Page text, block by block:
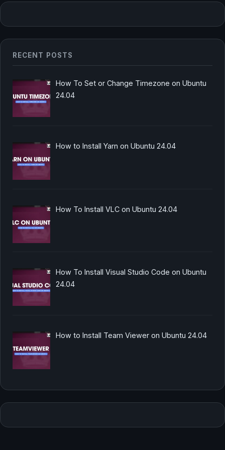
RECENT POSTS
How To Set or Change Timezone on Ubuntu
24.04
How to Install Yarn on Ubuntu 24.04
How To Install VLC on Ubuntu 24.04
How To Install Visual Studio Code on Ubuntu
24.04
How to Install Team Viewer on Ubuntu 24.04